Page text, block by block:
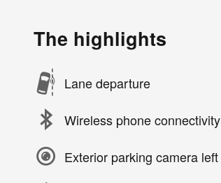
The highlights
Lane departure
Wireless phone connectivity
Exterior parking camera left